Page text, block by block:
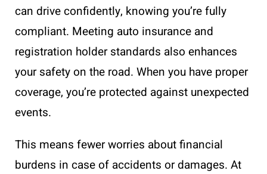
can drive confidently, knowing you’re fully
compliant. Meeting auto insurance and
registration holder standards also enhances
your safety on the road. When you have proper
coverage, you’re protected against unexpected
events.
This means fewer worries about financial
burdens in case of accidents or damages. At